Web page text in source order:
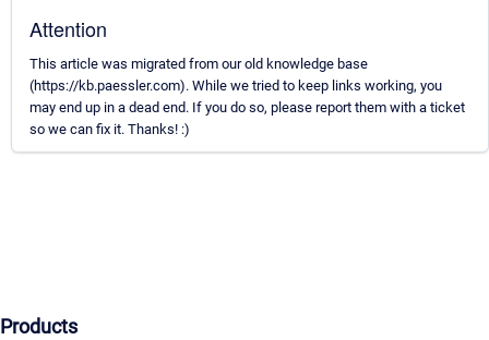
Attention
This article was migrated from our old knowledge base
(https://kb.paessler.com). While we tried to keep links working, you
may end up in a dead end. If you do so, please report them with a ticket
so we can fix it. Thanks! :)
Products